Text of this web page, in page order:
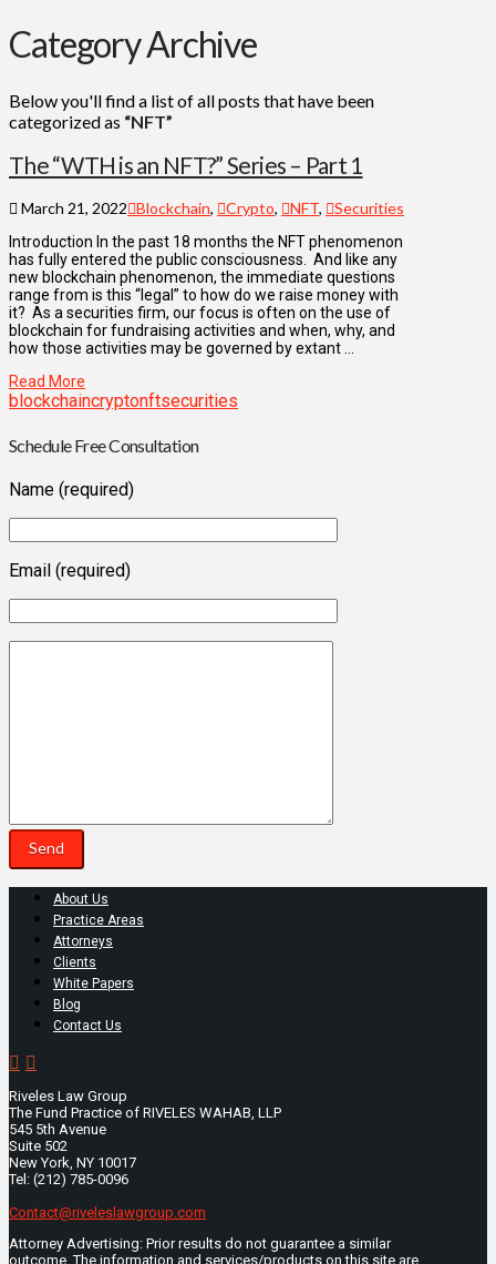
Category Archive
Below you'll find a list of all posts that have been
categorized as “NFT”
The “WTH is an NFT?” Series – Part 1
March 21, 2022 Blockchain, Crypto, NFT, Securities
Introduction In the past 18 months the NFT phenomenon
has fully entered the public consciousness. And like any
new blockchain phenomenon, the immediate questions
range from is this “legal” to how do we raise money with
it? As a securities firm, our focus is often on the use of
blockchain for fundraising activities and when, why, and
how those activities may be governed by extant …
Read More
blockchaincryptonftsecurities
Schedule Free Consultation
Name (required)
Email (required)
About Us
Practice Areas
Attorneys
Clients
White Papers
Blog
Contact Us
Riveles Law Group
The Fund Practice of RIVELES WAHAB, LLP
545 5th Avenue
Suite 502
New York, NY 10017
Tel: (212) 785-0096
Contact@riveleslawgroup.com
Attorney Advertising: Prior results do not guarantee a similar
outcome. The information and services/products on this site are